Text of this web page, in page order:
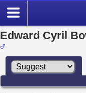
Edward Cyril